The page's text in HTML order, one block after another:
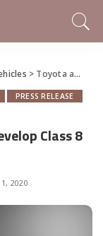
> Toyota and Hino Truck To Co-Develop Class 8 Fuel Cell Truck
PRESS RELEASE
Class 8
2020